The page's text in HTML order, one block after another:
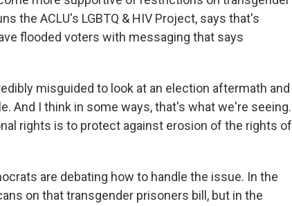
the ACLU's LGBTQ & HIV Project, says that's
flooded voters with messaging that says
misguided to look at an election aftermath and
And I think in some ways, that's what we're seeing.
rights is to protect against erosion of the rights of
are debating how to handle the issue. In the
on that transgender prisoners bill, but in the